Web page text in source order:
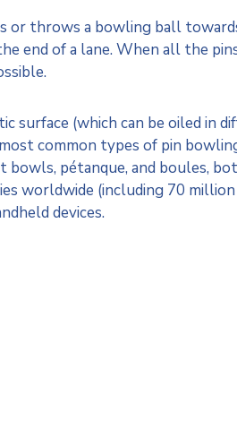
or throws a bowling ball
end of a lane. When all the
(which can be oiled in
common types of pin
pétanque, and boules,
worldwide (including 70
devices.